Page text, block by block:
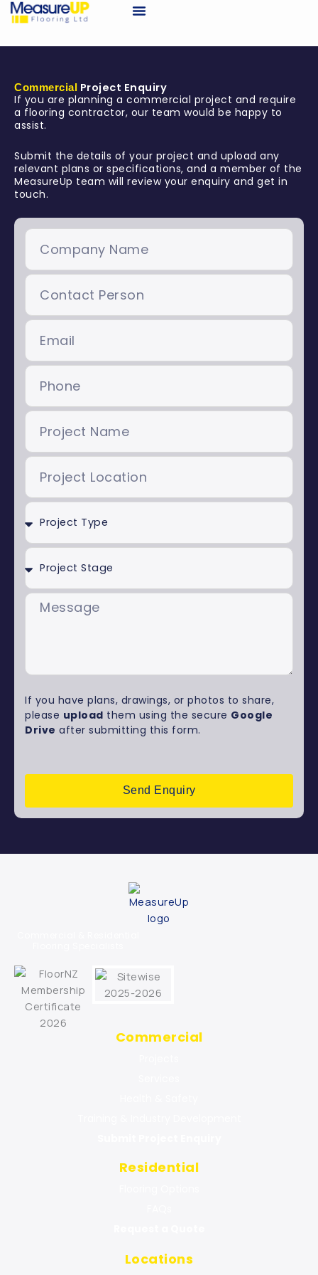
Skip
Commercial Project Enquiry
If you are planning a commercial project and require
a flooring contractor, our team would be happy to
assist.
Submit the details of your project and upload any
relevant plans or specifications, and a member of the
MeasureUp team will review your enquiry and get in
touch.
Company
Name
Contact
Person
Email
Phone
Project
Name
Project
Location
Project
Type
Project
Stage
Message
If you have plans, drawings, or photos to share,
please upload them using the secure Google
Drive after submitting this form.
Send Enquiry
Commercial
Residential
Locations